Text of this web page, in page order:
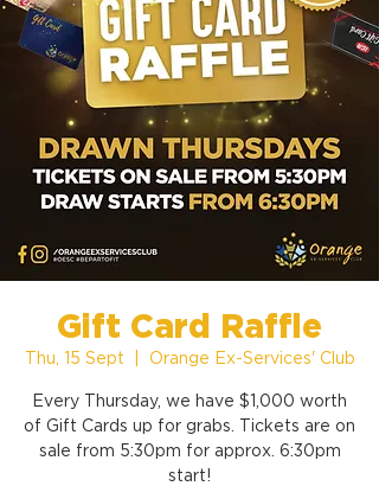
Gift Card Raffle
Thu, 15 Sept Orange Ex-Services' Club
Every Thursday, we have $1,000 worth
of Gift Cards up for grabs. Tickets are on
sale from 5:30pm for approx. 6:30pm
start!